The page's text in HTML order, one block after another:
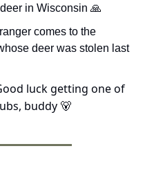
in Wisconsin 🙏
comes to the
deer was stolen last
luck getting one of
buddy 🐻